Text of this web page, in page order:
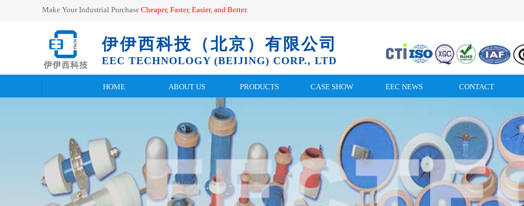
Make Your Industrial Purchase Cheaper, Faster, Easier, and Better.
伊伊西科技（北京）有限公司
EEC TECHNOLOGY (BEIJING) CORP., LTD
HOME ABOUT US PRODUCTS CASE SHOW EEC NEWS CONTACT